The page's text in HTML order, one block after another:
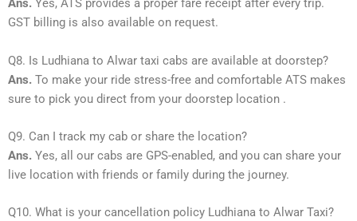
Ans. Yes, ATS provides a proper fare receipt after every trip.
GST billing is also available on request.
Q8. Is Ludhiana to Alwar taxi cabs are available at doorstep?
Ans. To make your ride stress-free and comfortable ATS makes
sure to pick you direct from your doorstep location .
Q9. Can I track my cab or share the location?
Ans. Yes, all our cabs are GPS-enabled, and you can share your
live location with friends or family during the journey.
Q10. What is your cancellation policy Ludhiana to Alwar Taxi?